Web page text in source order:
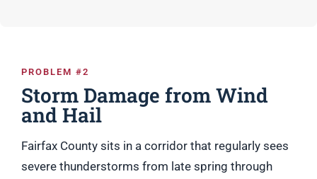
PROBLEM #2
Storm Damage from Wind
and Hail
Fairfax County sits in a corridor that regularly sees
severe thunderstorms from late spring through